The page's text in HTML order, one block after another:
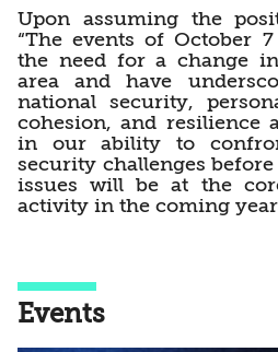
Upon assuming the
“The events of October
the need for a change
area and have
national security,
cohesion, and resilience
in our ability to
security challenges
issues will be at the
activity in the coming
Events